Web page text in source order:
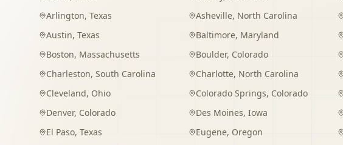
Arlington, Texas Asheville, North Carolina
Austin, Texas Baltimore, Maryland
Boston, Massachusetts Boulder, Colorado
Charleston, South Carolina Charlotte, North Carolina
Cleveland, Ohio Colorado Springs, Colorado
Denver, Colorado Des Moines, Iowa
El Paso, Texas Eugene, Oregon